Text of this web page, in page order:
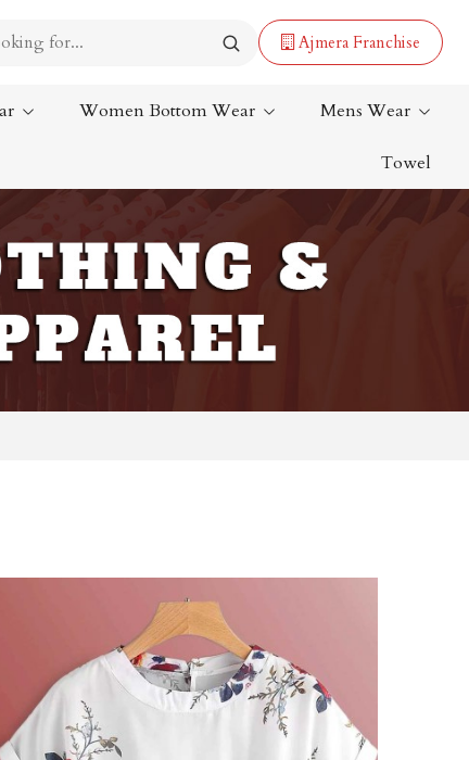
Ajmera Franchise
Lehenga Saree
Designer Sarees
Kalamkari Saree
Women Bottom Wear Mens Wear
Towel